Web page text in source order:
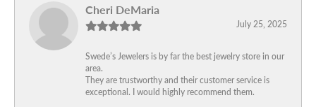
Cheri DeMaria
July 25, 2025
Swede’s Jewelers is by far the best jewelry store in our
area.
They are trustworthy and their customer service is
exceptional. I would highly recommend them.